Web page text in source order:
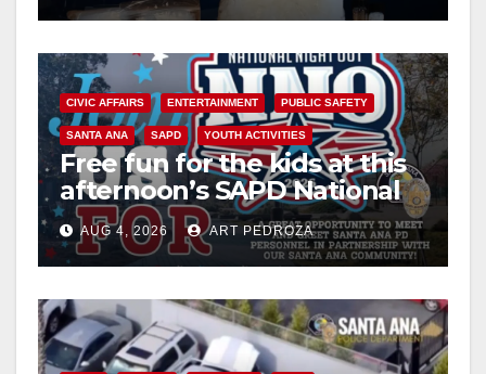
CIVIC AFFAIRS ENTERTAINMENT PUBLIC SAFETY
SANTA ANA SAPD YOUTH ACTIVITIES
Free fun for the kids at this
afternoon’s SAPD National
Night Out at Jerome Park
AUG 4, 2026 ART PEDROZA